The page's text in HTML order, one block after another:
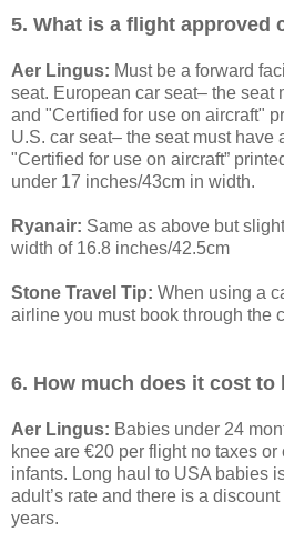
5. What is a flight approved
Aer Lingus: Must be a forward
seat. European car seat– the seat
and "Certified for use on aircraft"
U.S. car seat– the seat must have
"Certified for use on aircraft”
under 17 inches/43cm in width.
Ryanair: Same as above but
width of 16.8 inches/42.5cm
Stone Travel Tip: When using a
airline you must book through the
6. How much does it cost to
Aer Lingus: Babies under 24
knee are €20 per flight no taxes
infants. Long haul to USA babies
adult’s rate and there is a
years.